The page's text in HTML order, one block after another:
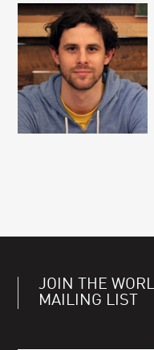
JOIN THE
MAILING LIST